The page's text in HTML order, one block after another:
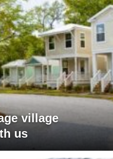
village
us